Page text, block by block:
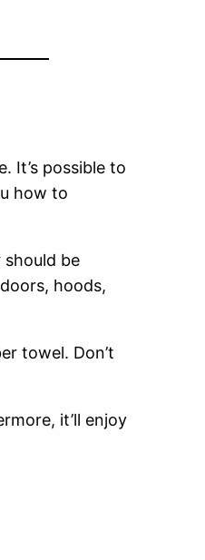
It’s possible to
how to
be
hoods,
towel. Don’t
it’ll enjoy